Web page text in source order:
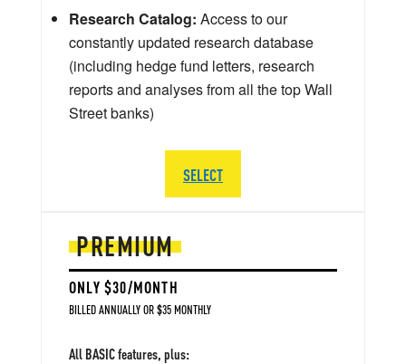
PREMIUM
ONLY $30/MONTH
BILLED ANNUALLY OR $35 MONTHLY
All BASIC features, plus:
Research Catalog: Access to our
constantly updated research database
(including hedge fund letters, research
reports and analyses from all the top Wall
Street banks)
SELECT